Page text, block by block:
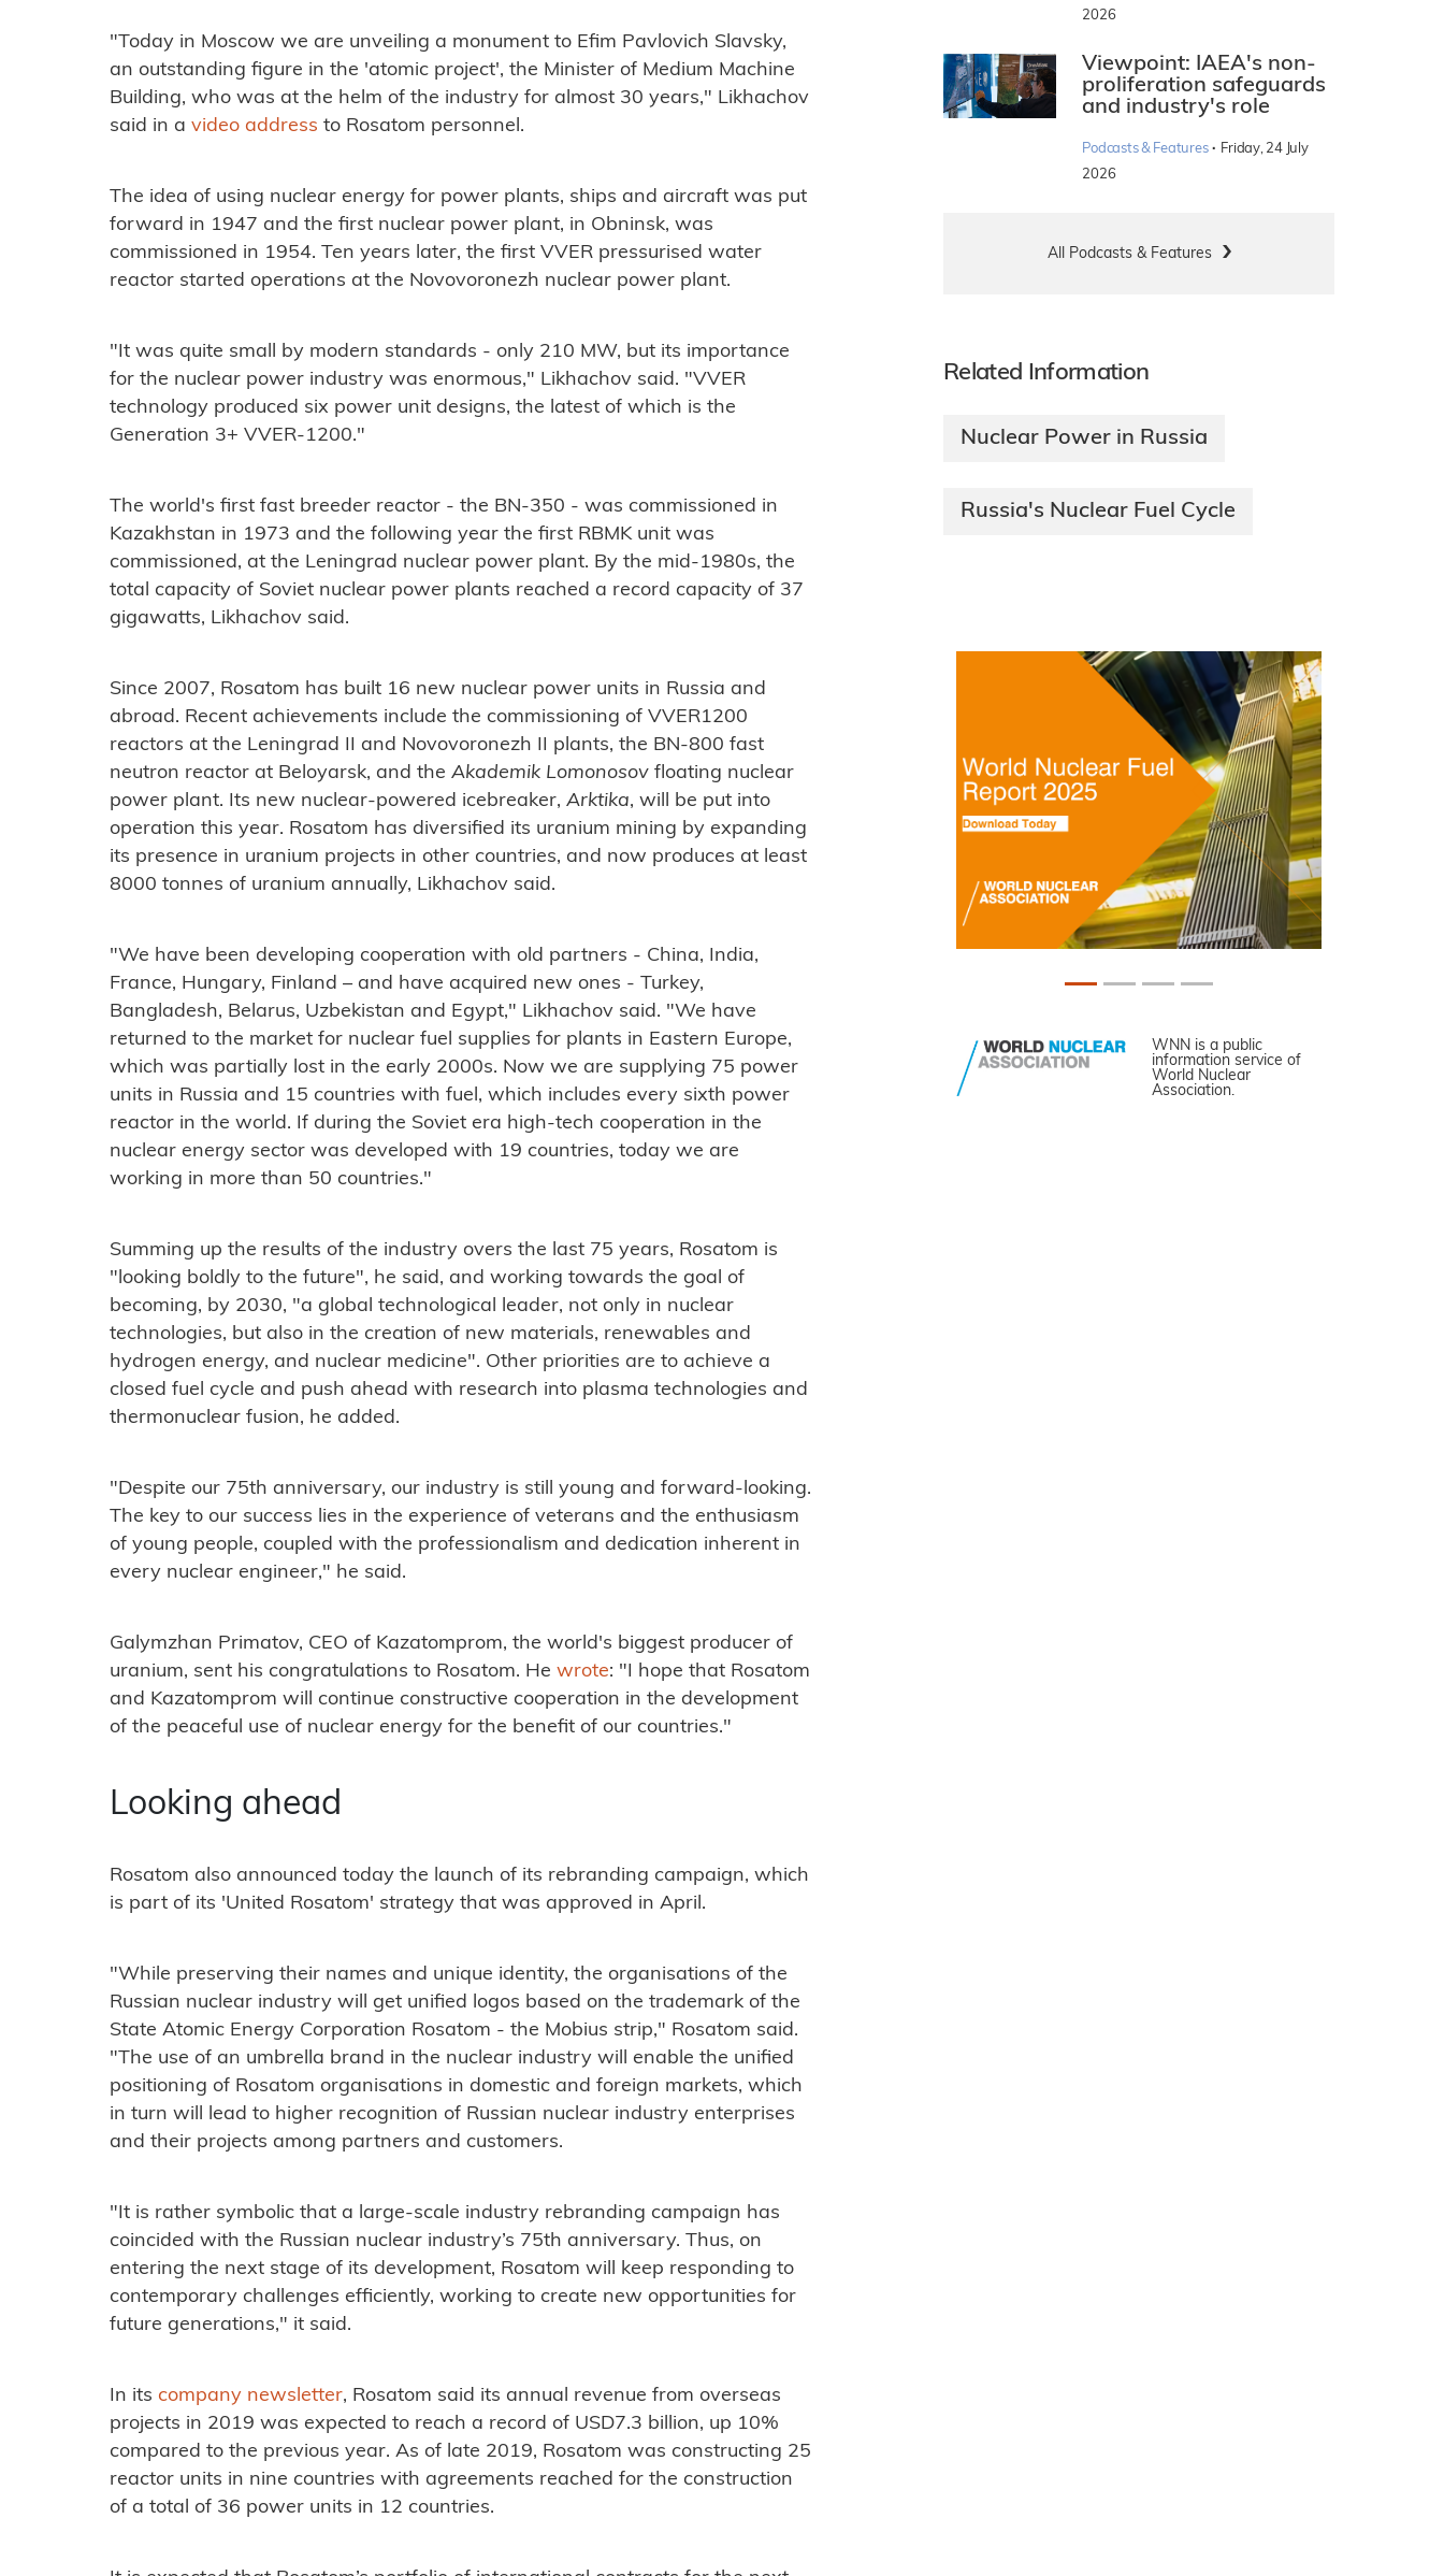
"Today in Moscow we are unveiling a monument to Efim Pavlovich Slavsky,
an outstanding figure in the 'atomic project', the Minister of Medium Machine
Building, who was at the helm of the industry for almost 30 years," Likhachov
said in a video address to Rosatom personnel.
The idea of using nuclear energy for power plants, ships and aircraft was put
forward in 1947 and the first nuclear power plant, in Obninsk, was
commissioned in 1954. Ten years later, the first VVER pressurised water
reactor started operations at the Novovoronezh nuclear power plant.
"It was quite small by modern standards - only 210 MW, but its importance
for the nuclear power industry was enormous," Likhachov said. "VVER
technology produced six power unit designs, the latest of which is the
Generation 3+ VVER-1200."
The world's first fast breeder reactor - the BN-350 - was commissioned in
Kazakhstan in 1973 and the following year the first RBMK unit was
commissioned, at the Leningrad nuclear power plant. By the mid-1980s, the
total capacity of Soviet nuclear power plants reached a record capacity of 37
gigawatts, Likhachov said.
Since 2007, Rosatom has built 16 new nuclear power units in Russia and
abroad. Recent achievements include the commissioning of VVER1200
reactors at the Leningrad II and Novovoronezh II plants, the BN-800 fast
neutron reactor at Beloyarsk, and the Akademik Lomonosov floating nuclear
power plant. Its new nuclear-powered icebreaker, Arktika, will be put into
operation this year. Rosatom has diversified its uranium mining by expanding
its presence in uranium projects in other countries, and now produces at least
8000 tonnes of uranium annually, Likhachov said.
"We have been developing cooperation with old partners - China, India,
France, Hungary, Finland – and have acquired new ones - Turkey,
Bangladesh, Belarus, Uzbekistan and Egypt," Likhachov said. "We have
returned to the market for nuclear fuel supplies for plants in Eastern Europe,
which was partially lost in the early 2000s. Now we are supplying 75 power
units in Russia and 15 countries with fuel, which includes every sixth power
reactor in the world. If during the Soviet era high-tech cooperation in the
nuclear energy sector was developed with 19 countries, today we are
working in more than 50 countries."
Summing up the results of the industry overs the last 75 years, Rosatom is
"looking boldly to the future", he said, and working towards the goal of
becoming, by 2030, "a global technological leader, not only in nuclear
technologies, but also in the creation of new materials, renewables and
hydrogen energy, and nuclear medicine". Other priorities are to achieve a
closed fuel cycle and push ahead with research into plasma technologies and
thermonuclear fusion, he added.
"Despite our 75th anniversary, our industry is still young and forward-looking.
The key to our success lies in the experience of veterans and the enthusiasm
of young people, coupled with the professionalism and dedication inherent in
every nuclear engineer," he said.
Galymzhan Primatov, CEO of Kazatomprom, the world's biggest producer of
uranium, sent his congratulations to Rosatom. He wrote: "I hope that Rosatom
and Kazatomprom will continue constructive cooperation in the development
of the peaceful use of nuclear energy for the benefit of our countries."
Looking ahead
Rosatom also announced today the launch of its rebranding campaign, which
is part of its 'United Rosatom' strategy that was approved in April.
"While preserving their names and unique identity, the organisations of the
Russian nuclear industry will get unified logos based on the trademark of the
State Atomic Energy Corporation Rosatom - the Mobius strip," Rosatom said.
"The use of an umbrella brand in the nuclear industry will enable the unified
positioning of Rosatom organisations in domestic and foreign markets, which
in turn will lead to higher recognition of Russian nuclear industry enterprises
and their projects among partners and customers.
"It is rather symbolic that a large-scale industry rebranding campaign has
coincided with the Russian nuclear industry’s 75th anniversary. Thus, on
entering the next stage of its development, Rosatom will keep responding to
contemporary challenges efficiently, working to create new opportunities for
future generations," it said.
In its company newsletter, Rosatom said its annual revenue from overseas
projects in 2019 was expected to reach a record of USD7.3 billion, up 10%
compared to the previous year. As of late 2019, Rosatom was constructing 25
reactor units in nine countries with agreements reached for the construction
of a total of 36 power units in 12 countries.
2026
Viewpoint: IAEA's non-
proliferation safeguards
and industry's role
Podcasts & Features · Friday, 24 July
2026
All Podcasts & Features
Related Information
Nuclear Power in Russia
Russia's Nuclear Fuel Cycle
WNN is a public
information service of
World Nuclear
Association.